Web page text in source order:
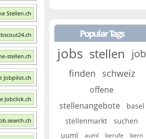
Stellen.ch
stellen.ch
Jobpilot.ch
Jobclick.ch
Popular Tags
jobs stellen job
finden schweiz
offene
stellenangebote
basel
stellenmarkt
suchen
uuml
auml berufe bern